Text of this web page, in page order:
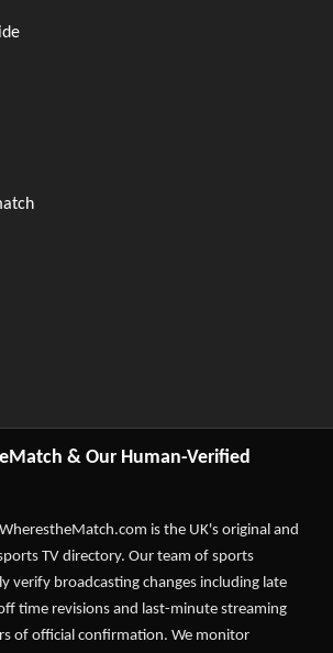
& Our Human-Verified
WherestheMatch.com is the UK's original and
TV directory. Our team of sports
verify broadcasting changes including late
time revisions and last-minute streaming
of official confirmation. We monitor